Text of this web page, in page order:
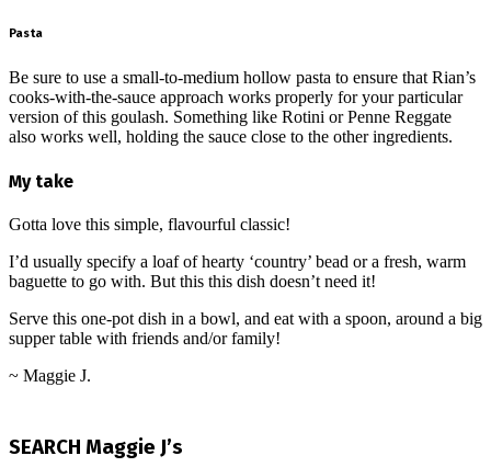
Pasta
Be sure to use a small-to-medium hollow pasta to ensure that Rian’s
cooks-with-the-sauce approach works properly for your particular
version of this goulash. Something like Rotini or Penne Reggate
also works well, holding the sauce close to the other ingredients.
My take
Gotta love this simple, flavourful classic!
I’d usually specify a loaf of hearty ‘country’ bead or a fresh, warm
baguette to go with. But this this dish doesn’t need it!
Serve this one-pot dish in a bowl, and eat with a spoon, around a big
supper table with friends and/or family!
~ Maggie J.
08
SEARCH Maggie J’s